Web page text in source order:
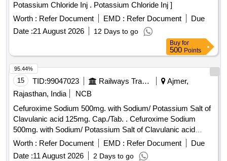
Potassium Chloride Inj . Potassium Chloride Inj ]
Worth : Refer Document EMD : Refer Document
Due
Date :21 August 2026 12 Days to go
Buy for
500 Points
15 TID:99047023 Railways Transport Services
Ajmer,
Rajasthan, India
NCB
Cefuroxime Sodium 500mg. with Sodium/ Potassium Salt of
Clavulanic acid 125mg. Cap./Tab. . Cefuroxime Sodium
500mg. with Sodium/ Potassium Salt of Clavulanic acid
125mg. Cap. /Tab. ]
Worth : Refer Document EMD : Refer Document
Due
Date :11 August 2026 2 Days to go
95.44%